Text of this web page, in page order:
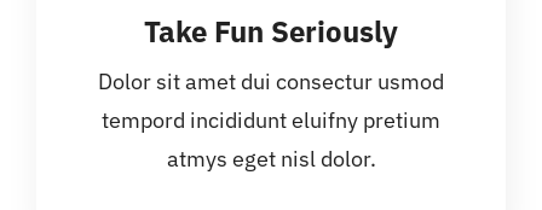
Take Fun Seriously
Dolor sit amet dui consectur usmod
tempord incididunt eluifny pretium
atmys eget nisl dolor.